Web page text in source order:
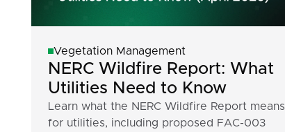
Vegetation Management
NERC Wildfire Report: What
Utilities Need to Know
Learn what the NERC Wildfire Report means
for utilities, including proposed FAC-003